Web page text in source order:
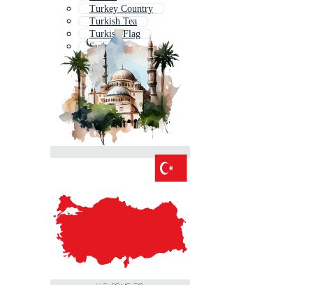
Turkey Country
Turkish Tea
Turkish Flag
Sydney